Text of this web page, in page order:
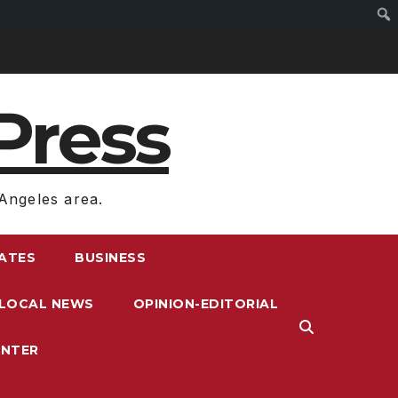
area.
BUSINESS
NEWS OPINION-EDITORIAL